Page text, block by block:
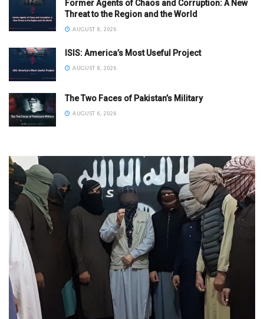
Former Agents of Chaos and Corruption: A New
Threat to the Region and the World
AUGUST 8, 2026
ISIS: America’s Most Useful Project
AUGUST 8, 2026
The Two Faces of Pakistan’s Military
AUGUST 6, 2026